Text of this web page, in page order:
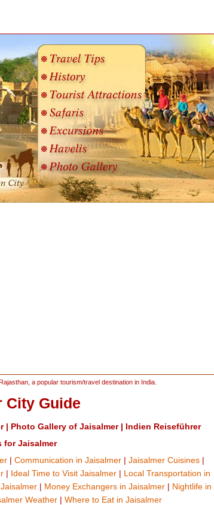
a popular tourism/travel destination in India.
City Guide
| Photo Gallery of Jaisalmer| Indien Reiseführer
for Jaisalmer
| Communication in Jaisalmer | Jaisalmer Cuisines |
| Ideal Time to Visit Jaisalmer| Local Transportation in
| Money Exchangers in Jaisalmer | Nightlife in
Weather| Where to Eat in Jaisalmer